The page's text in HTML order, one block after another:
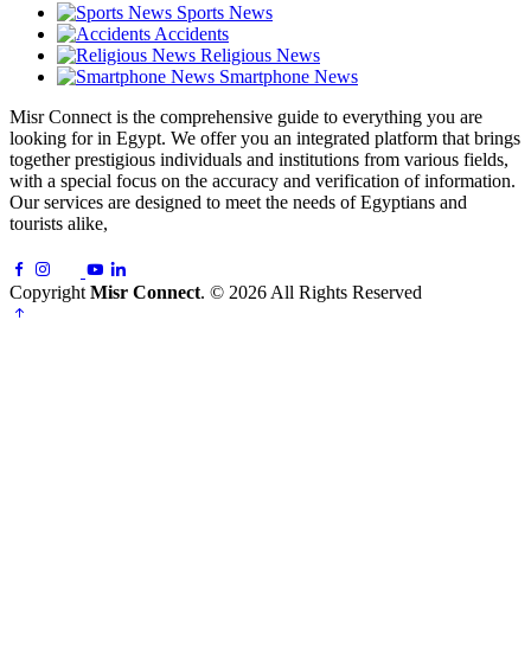
Sports News
Accidents
Religious News
Smartphone News
Misr Connect is the comprehensive guide to everything you are
looking for in Egypt. We offer you an integrated platform that brings
together prestigious individuals and institutions from various fields,
with a special focus on the accuracy and verification of information.
Our services are designed to meet the needs of Egyptians and
tourists alike,
Copyright Misr Connect. © 2026 All Rights Reserved